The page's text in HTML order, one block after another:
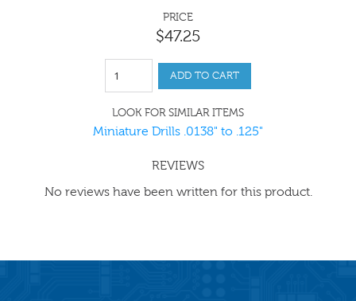
PRICE
$47.25
ADD TO CART
LOOK FOR SIMILAR ITEMS
Miniature Drills .0138" to .125"
REVIEWS
No reviews have been written for this product.